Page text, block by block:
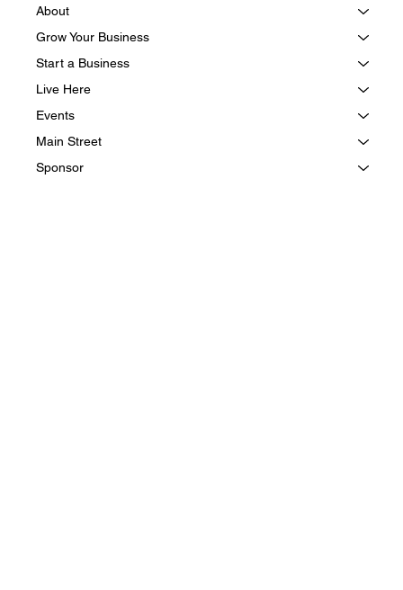
About
Grow Your Business
Start a Business
Live Here
Events
Main Street
Sponsor